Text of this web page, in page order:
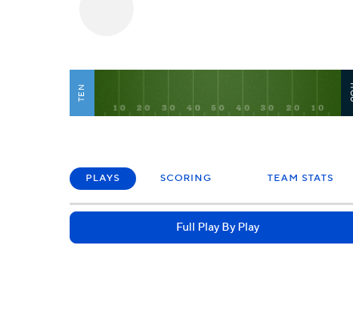
TEN
PLAYS SCORING TEAM STATS
Full Play By Play